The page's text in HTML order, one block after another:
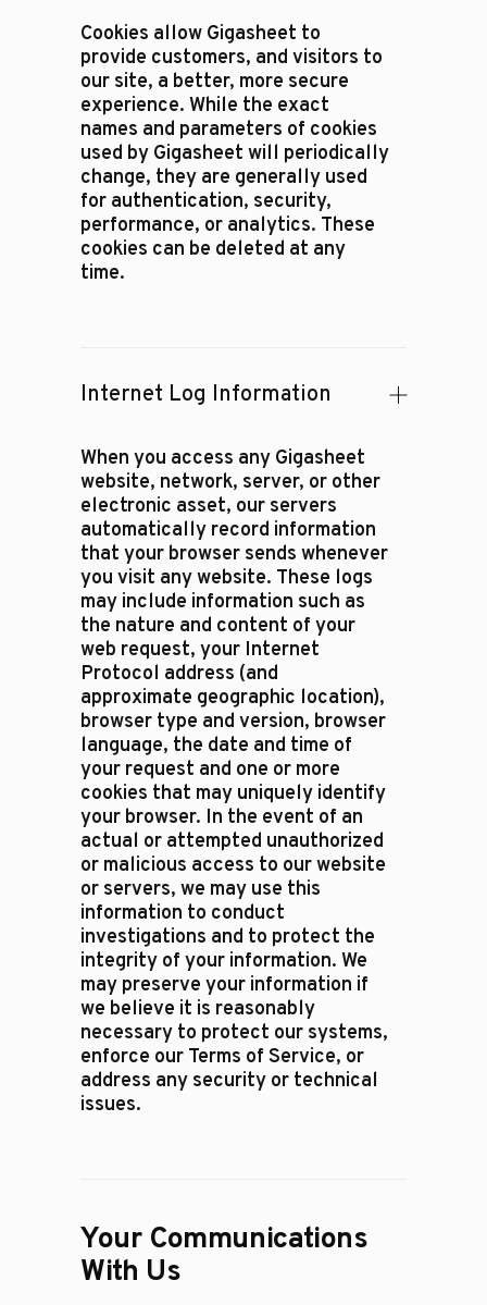
Cookies allow Gigasheet to
provide customers, and visitors to
our site, a better, more secure
experience. While the exact
names and parameters of cookies
used by Gigasheet will periodically
change, they are generally used
for authentication, security,
performance, or analytics. These
cookies can be deleted at any
time.
Internet Log Information
When you access any Gigasheet
website, network, server, or other
electronic asset, our servers
automatically record information
that your browser sends whenever
you visit any website. These logs
may include information such as
the nature and content of your
web request, your Internet
Protocol address (and
approximate geographic location),
browser type and version, browser
language, the date and time of
your request and one or more
cookies that may uniquely identify
your browser. In the event of an
actual or attempted unauthorized
or malicious access to our website
or servers, we may use this
information to conduct
investigations and to protect the
integrity of your information. We
may preserve your information if
we believe it is reasonably
necessary to protect our systems,
enforce our Terms of Service, or
address any security or technical
issues.
Your Communications
With Us